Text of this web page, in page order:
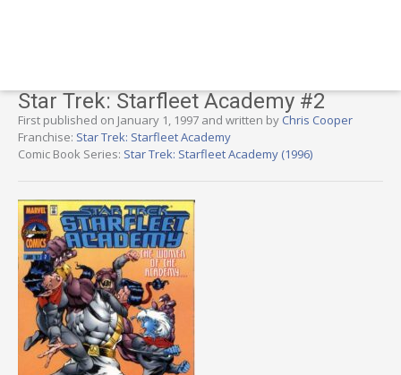
Star Trek: Starfleet Academy #2
First published on January 1, 1997 and written by Chris Cooper
Franchise: Star Trek: Starfleet Academy
Comic Book Series: Star Trek: Starfleet Academy (1996)